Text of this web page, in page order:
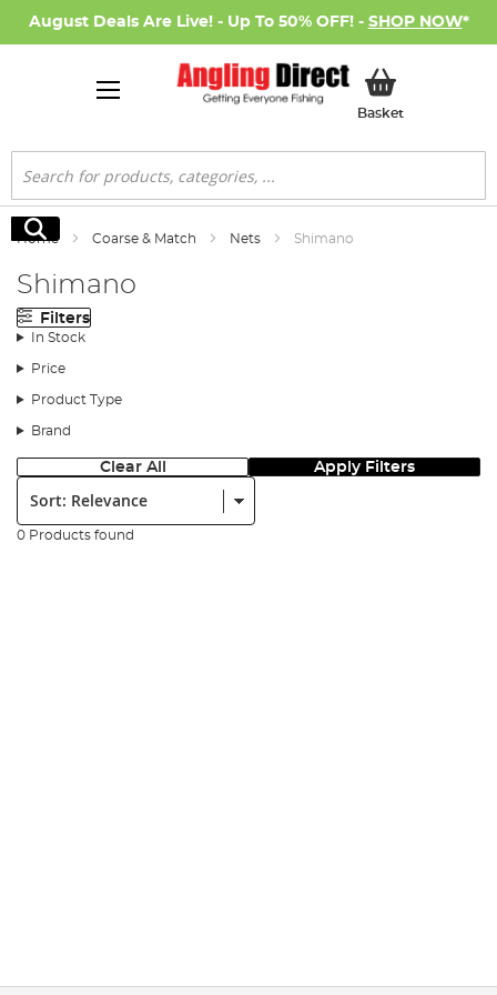
August Deals Are Live! - Up To 50% OFF! - SHOP NOW*
BasketMy Basket
Search
Search
Home Coarse & Match Nets Shimano
Shimano
Filters
In Stock
Price
Product Type
Brand
Clear All Apply Filters
Sort:
0 Products found